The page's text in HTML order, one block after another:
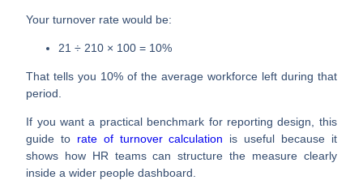
Your turnover rate would be:
21 ÷ 210 × 100 = 10%
That tells you 10% of the average workforce left during that
period.
If you want a practical benchmark for reporting design, this
guide to rate of turnover calculation is useful because it
shows how HR teams can structure the measure clearly
inside a wider people dashboard.